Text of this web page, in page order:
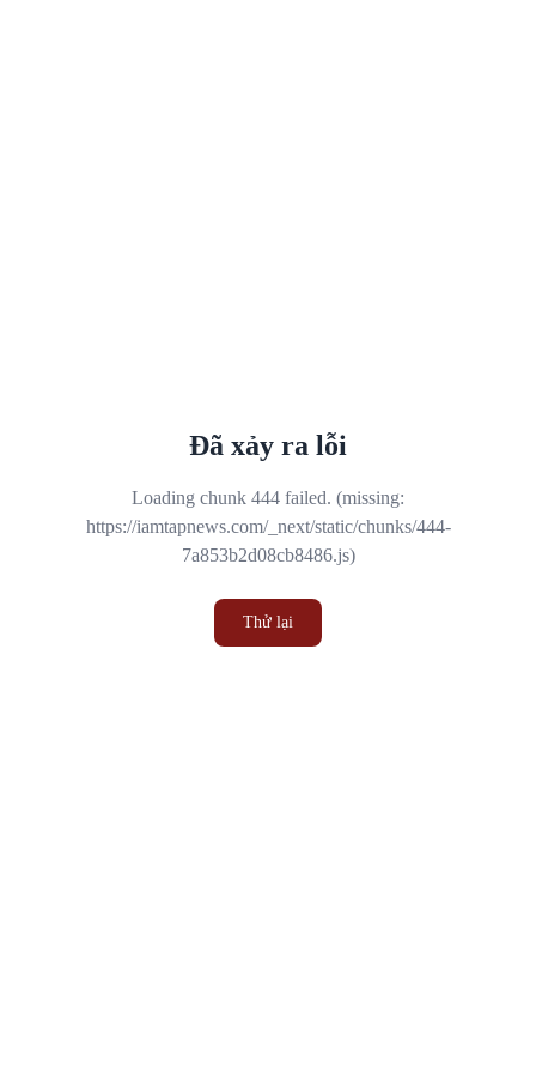
Đã xảy ra lỗi
Loading chunk 444 failed. (missing:
https://iamtapnews.com/_next/static/chunks/444-
7a853b2d08cb8486.js)
Thử lại